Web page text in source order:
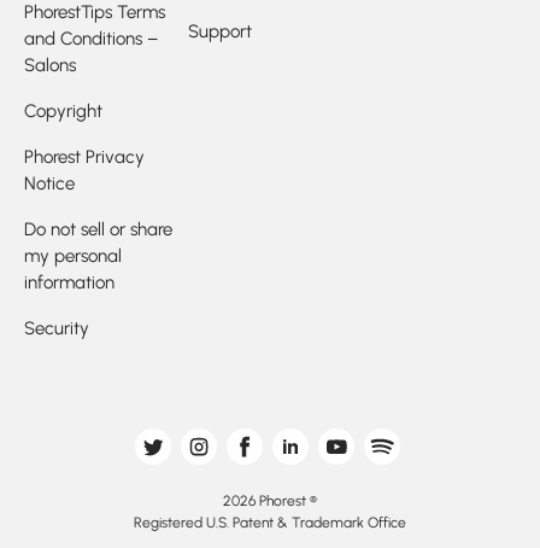
PhorestTips Terms
and Conditions –
Salons
Copyright
Phorest Privacy
Notice
Do not sell or share
my personal
information
Security
Support
2026 Phorest ®
Registered U.S. Patent & Trademark Office